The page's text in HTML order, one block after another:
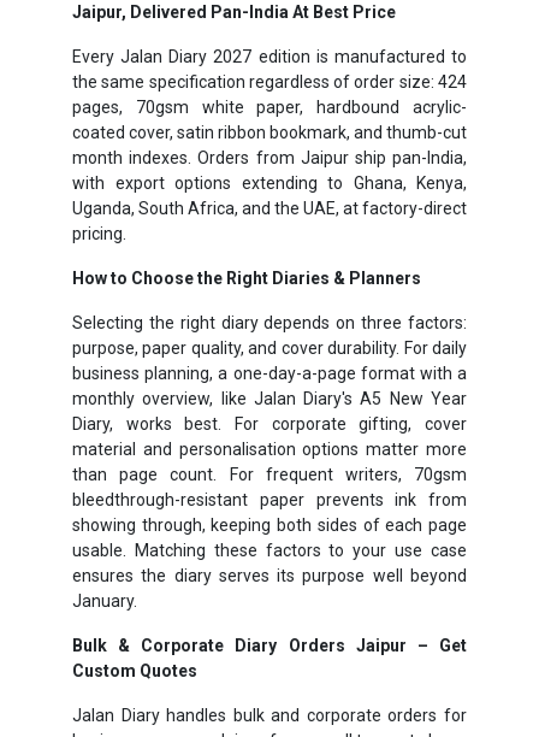
Jaipur, Delivered Pan-India At Best Price
Every Jalan Diary 2027 edition is manufactured to
the same specification regardless of order size: 424
pages, 70gsm white paper, hardbound acrylic-
coated cover, satin ribbon bookmark, and thumb-cut
month indexes. Orders from Jaipur ship pan-India,
with export options extending to Ghana, Kenya,
Uganda, South Africa, and the UAE, at factory-direct
pricing.
How to Choose the Right Diaries & Planners
Selecting the right diary depends on three factors:
purpose, paper quality, and cover durability. For daily
business planning, a one-day-a-page format with a
monthly overview, like Jalan Diary's A5 New Year
Diary, works best. For corporate gifting, cover
material and personalisation options matter more
than page count. For frequent writers, 70gsm
bleedthrough-resistant paper prevents ink from
showing through, keeping both sides of each page
usable. Matching these factors to your use case
ensures the diary serves its purpose well beyond
January.
Bulk & Corporate Diary Orders Jaipur – Get
Custom Quotes
Jalan Diary handles bulk and corporate orders for